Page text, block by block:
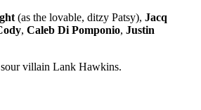
(as the lovable, ditzy Patsy), Jacq
, Caleb Di Pomponio, Justin
sour villain Lank Hawkins.